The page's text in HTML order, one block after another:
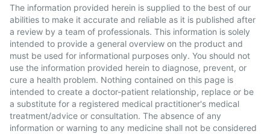
The information provided herein is supplied to the best of our
abilities to make it accurate and reliable as it is published after
a review by a team of professionals. This information is solely
intended to provide a general overview on the product and
must be used for informational purposes only. You should not
use the information provided herein to diagnose, prevent, or
cure a health problem. Nothing contained on this page is
intended to create a doctor-patient relationship, replace or be
a substitute for a registered medical practitioner's medical
treatment/advice or consultation. The absence of any
information or warning to any medicine shall not be considered